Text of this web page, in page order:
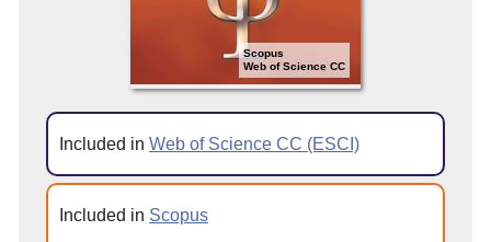
Scopus
Web of Science CC
Included in Web of Science CC (ESCI)
Included in Scopus